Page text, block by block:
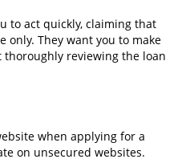
to act quickly, claiming that
They want you to make
reviewing the loan
when applying for a
on unsecured websites.